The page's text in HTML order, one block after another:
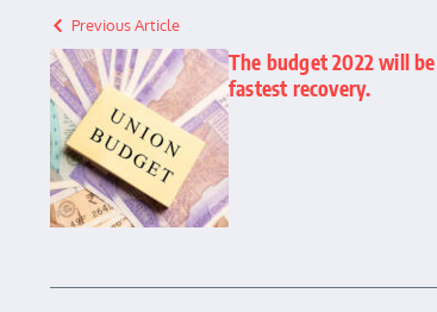
Previous Article
The budget 2022 will
fastest recovery.